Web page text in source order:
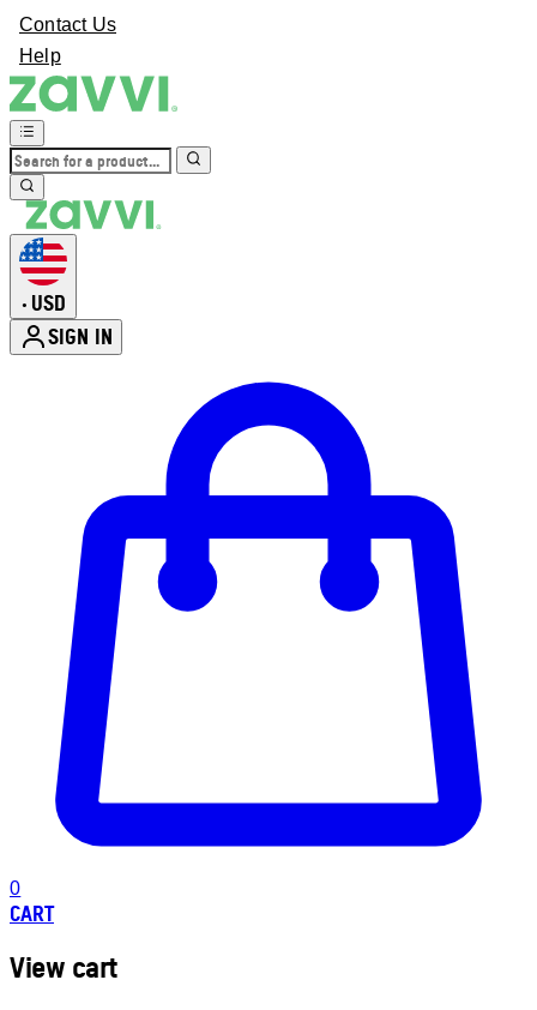
Contact Us
Help
• USD
SIGN IN
0
CART
View cart